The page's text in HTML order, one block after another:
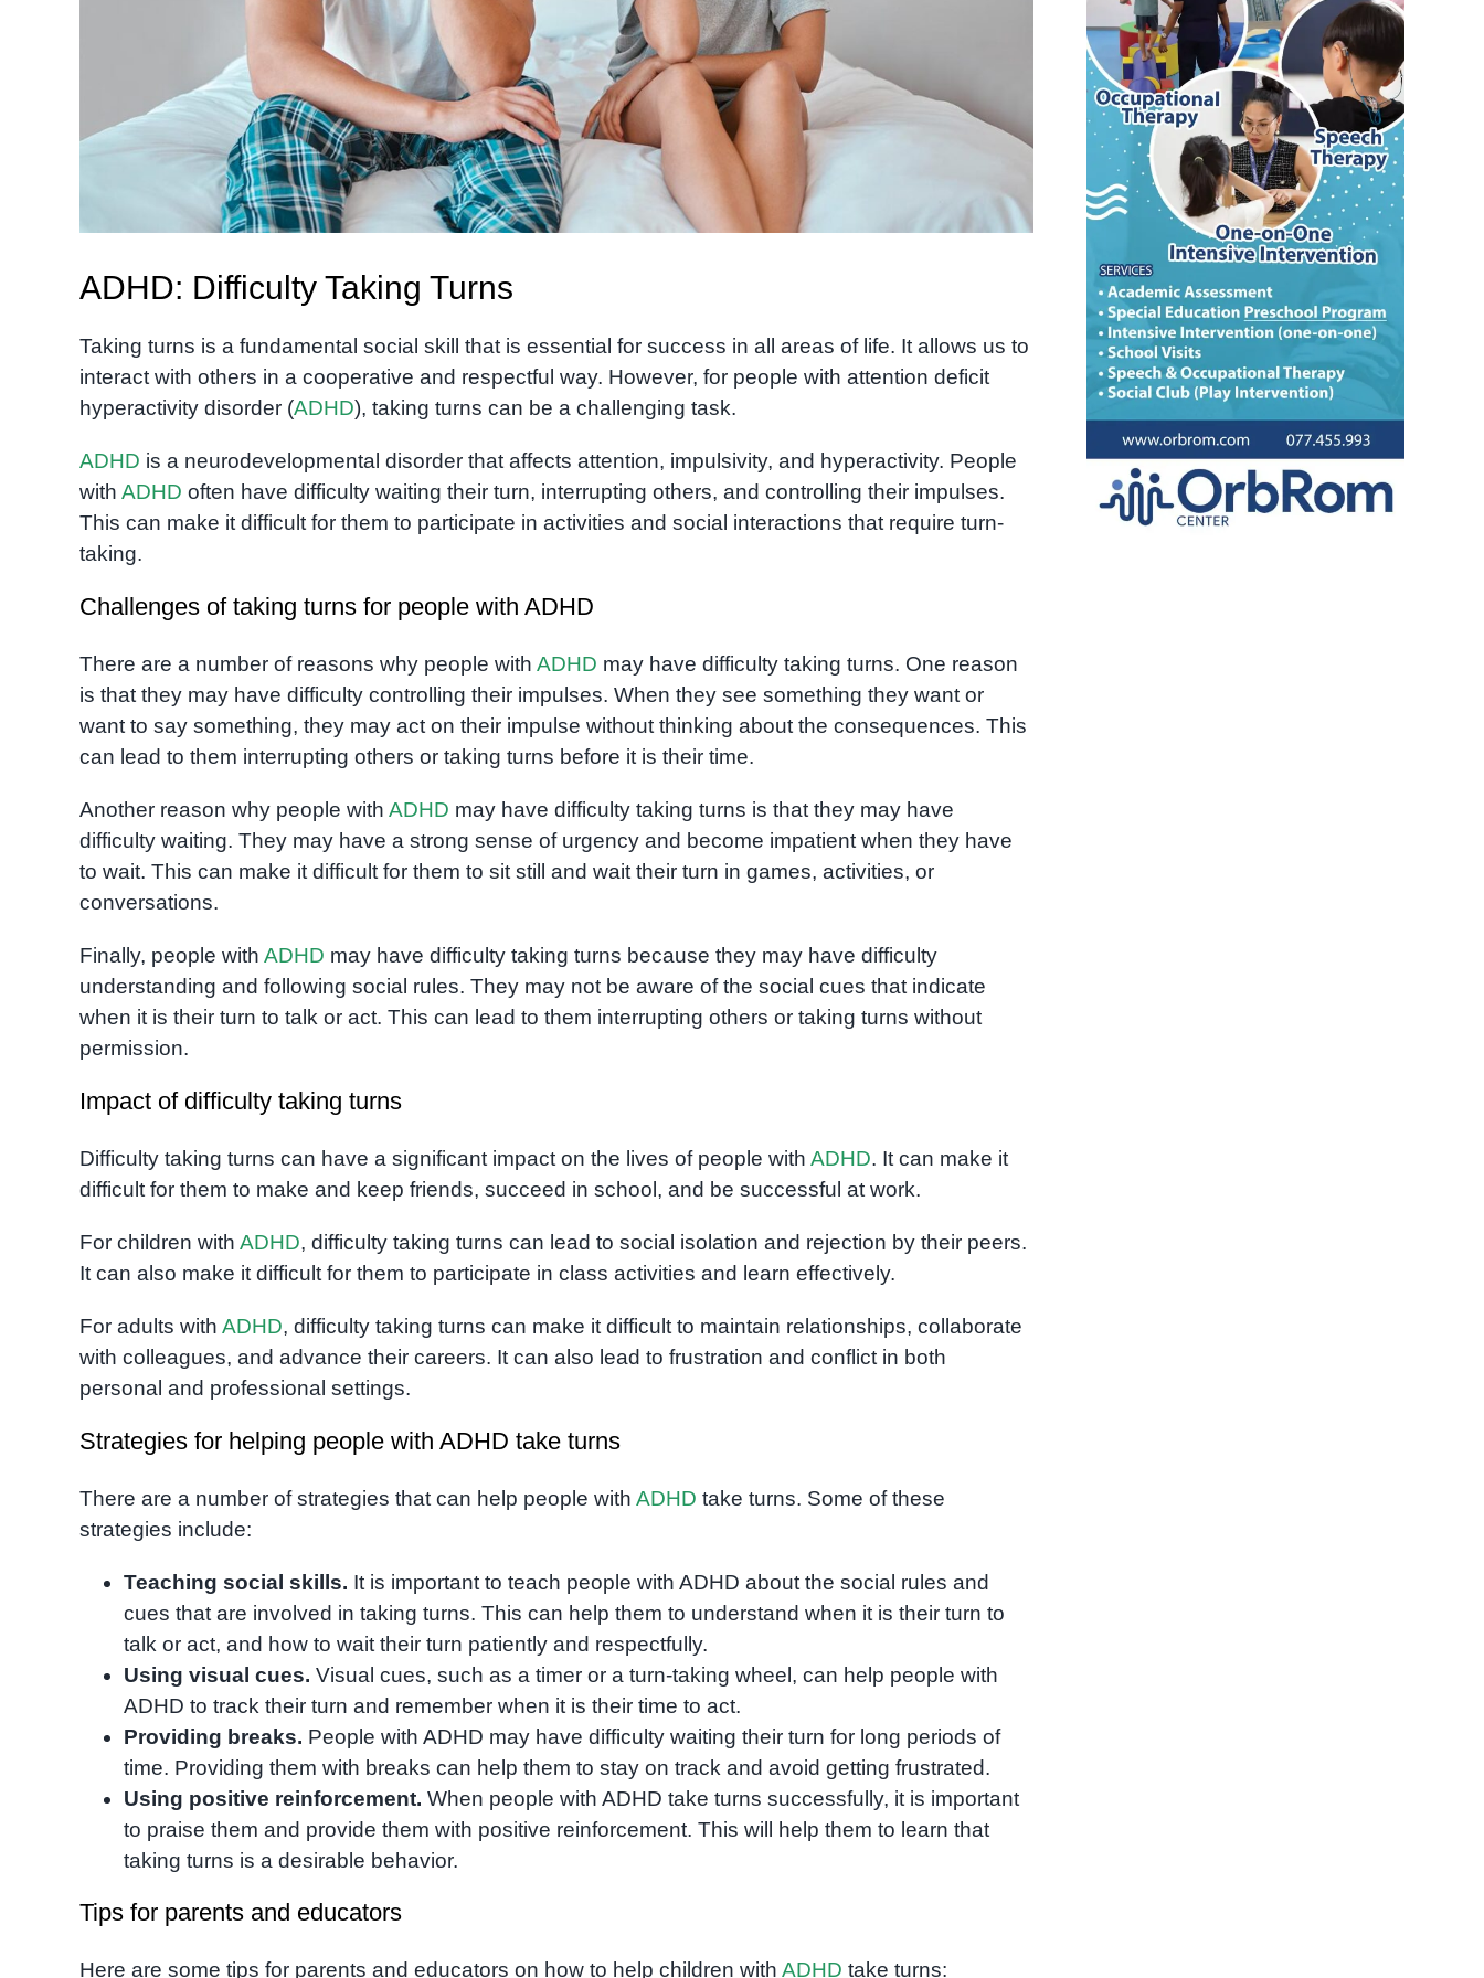
ADHD: Difficulty Taking Turns
Taking turns is a fundamental social skill that is essential for success in all areas of life. It allows us to
interact with others in a cooperative and respectful way. However, for people with attention deficit
hyperactivity disorder (ADHD), taking turns can be a challenging task.
ADHD is a neurodevelopmental disorder that affects attention, impulsivity, and hyperactivity. People
with ADHD often have difficulty waiting their turn, interrupting others, and controlling their impulses.
This can make it difficult for them to participate in activities and social interactions that require turn-
taking.
Challenges of taking turns for people with ADHD
There are a number of reasons why people with ADHD may have difficulty taking turns. One reason
is that they may have difficulty controlling their impulses. When they see something they want or
want to say something, they may act on their impulse without thinking about the consequences. This
can lead to them interrupting others or taking turns before it is their time.
Another reason why people with ADHD may have difficulty taking turns is that they may have
difficulty waiting. They may have a strong sense of urgency and become impatient when they have
to wait. This can make it difficult for them to sit still and wait their turn in games, activities, or
conversations.
Finally, people with ADHD may have difficulty taking turns because they may have difficulty
understanding and following social rules. They may not be aware of the social cues that indicate
when it is their turn to talk or act. This can lead to them interrupting others or taking turns without
permission.
Impact of difficulty taking turns
Difficulty taking turns can have a significant impact on the lives of people with ADHD. It can make it
difficult for them to make and keep friends, succeed in school, and be successful at work.
For children with ADHD, difficulty taking turns can lead to social isolation and rejection by their peers.
It can also make it difficult for them to participate in class activities and learn effectively.
For adults with ADHD, difficulty taking turns can make it difficult to maintain relationships, collaborate
with colleagues, and advance their careers. It can also lead to frustration and conflict in both
personal and professional settings.
Strategies for helping people with ADHD take turns
There are a number of strategies that can help people with ADHD take turns. Some of these
strategies include:
Teaching social skills. It is important to teach people with ADHD about the social rules and
cues that are involved in taking turns. This can help them to understand when it is their turn to
talk or act, and how to wait their turn patiently and respectfully.
Using visual cues. Visual cues, such as a timer or a turn-taking wheel, can help people with
ADHD to track their turn and remember when it is their time to act.
Providing breaks. People with ADHD may have difficulty waiting their turn for long periods of
time. Providing them with breaks can help them to stay on track and avoid getting frustrated.
Using positive reinforcement. When people with ADHD take turns successfully, it is important
to praise them and provide them with positive reinforcement. This will help them to learn that
taking turns is a desirable behavior.
Tips for parents and educators
Here are some tips for parents and educators on how to help children with ADHD take turns: